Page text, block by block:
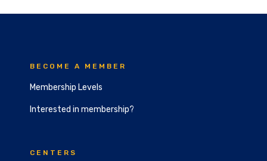
BECOME A MEMBER
Membership Levels
Interested in membership?
CENTERS